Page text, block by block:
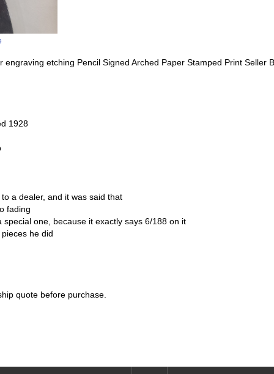
engraving etching Pencil Signed Arched Paper Stamped Print Seller
1928
a dealer, and it was said that
fading
one, because it exactly says 6/188 on it
he did
quote before purchase.